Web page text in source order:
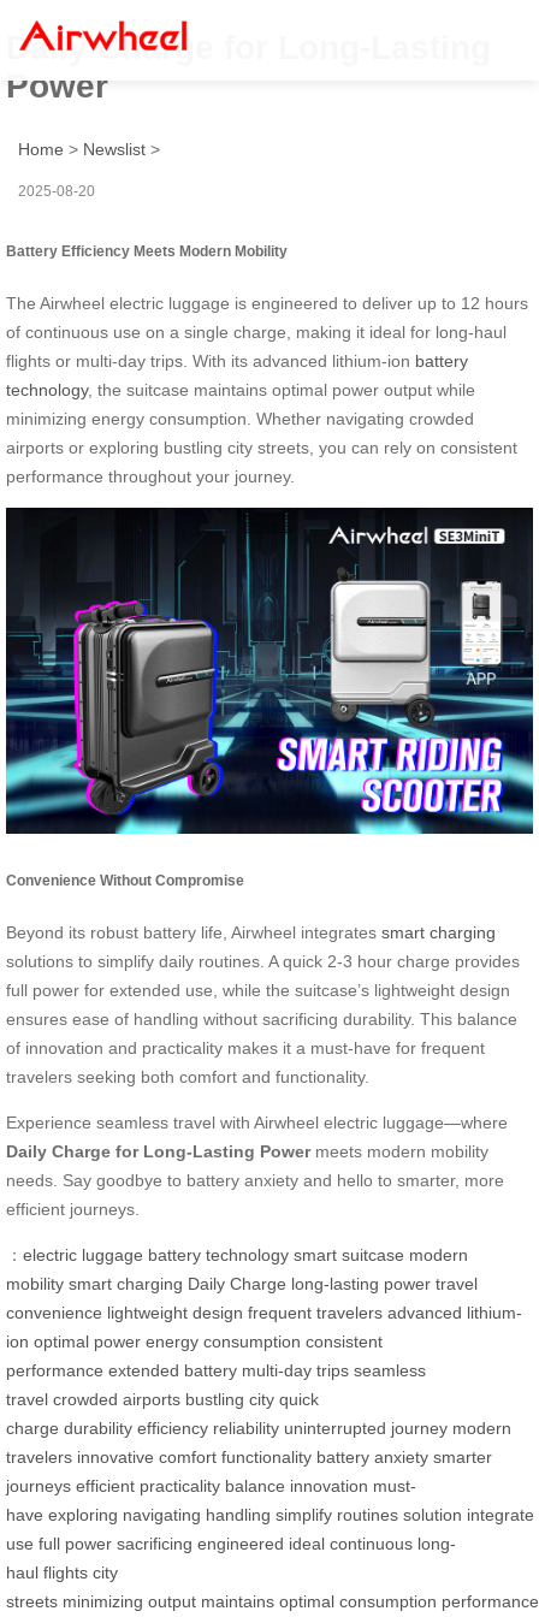
Daily Charge for Long-Lasting
Power
Home > Newslist >
2025-08-20
Battery Efficiency Meets Modern Mobility
The Airwheel electric luggage is engineered to deliver up to 12 hours
of continuous use on a single charge, making it ideal for long-haul
flights or multi-day trips. With its advanced lithium-ion battery
technology, the suitcase maintains optimal power output while
minimizing energy consumption. Whether navigating crowded
airports or exploring bustling city streets, you can rely on consistent
performance throughout your journey.
Convenience Without Compromise
Beyond its robust battery life, Airwheel integrates smart charging
solutions to simplify daily routines. A quick 2-3 hour charge provides
full power for extended use, while the suitcase’s lightweight design
ensures ease of handling without sacrificing durability. This balance
of innovation and practicality makes it a must-have for frequent
travelers seeking both comfort and functionality.
Experience seamless travel with Airwheel electric luggage—where
Daily Charge for Long-Lasting Powermeets modern mobility
needs. Say goodbye to battery anxiety and hello to smarter, more
efficient journeys.
： electric luggage battery technology smart suitcase modern
mobility smart charging Daily Charge long-lasting power travel
convenience lightweight design frequent travelers advanced lithium-
ion optimal power energy consumption consistent
performance extended battery multi-day trips seamless
travel crowded airports bustling city quick
charge durability efficiency reliability uninterrupted journey modern
travelers innovative comfort functionality battery anxiety smarter
journeys efficient practicality balance innovation must-
have exploring navigating handling simplify routines solution integrate
use full power sacrificing engineered ideal continuous long-
haul flights city
streets minimizing output maintains optimal consumption performance